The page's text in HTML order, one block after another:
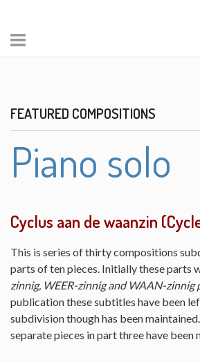
FEATURED COMPOSITIONS
Piano solo
Cyclus aan de waanzin
This is series of thirty compositions
parts of ten pieces. Initially these parts
zinnig, WEER-zinnig and WAAN-zinnig
publication these subtitles have been
subdivision though has been
separate pieces in part three have been